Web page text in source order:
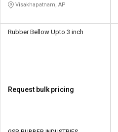
Visakhapatnam, AP
Rubber Bellow Upto 3 inch
Request bulk pricing